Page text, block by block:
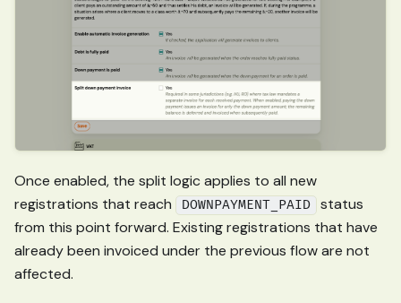
Once enabled, the split logic applies to all new
registrations that reach
DOWNPAYMENT_PAID status
from this point forward. Existing registrations that have
already been invoiced under the previous flow are not
affected.